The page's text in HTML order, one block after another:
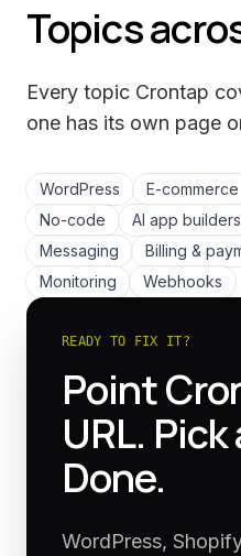
Topics
Every topic Crontap
one has its own page
WordPress E-commerce
No-code
AI app builders
Messaging
Billing &
Monitoring
Webhooks
READY TO FIX IT?
Point
URL.
Done.
WordPress,